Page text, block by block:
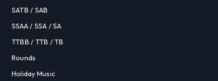
SATB / SAB
SSAA / SSA / SA
TTBB / TTB / TB
Rounds
Holiday Music